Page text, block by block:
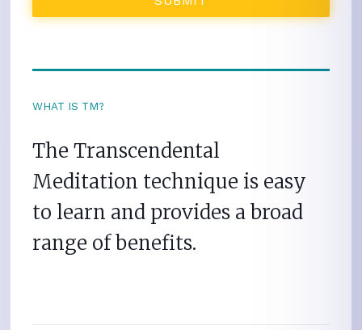
WHAT IS TM?
The Transcendental
Meditation technique is easy
to learn and provides a broad
range of benefits.